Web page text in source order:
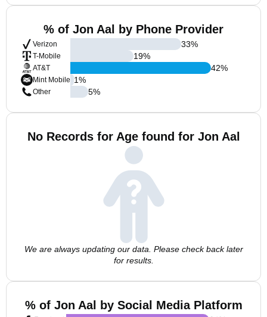
% of Jon Aal by Phone Provider
Verizon
T-Mobile
AT&T
Mint Mobile
Other
33%
19%
42%
1%
5%
No Records for Age found for Jon Aal
We are always updating our data. Please check back later
for results.
% of Jon Aal by Social Media Platform